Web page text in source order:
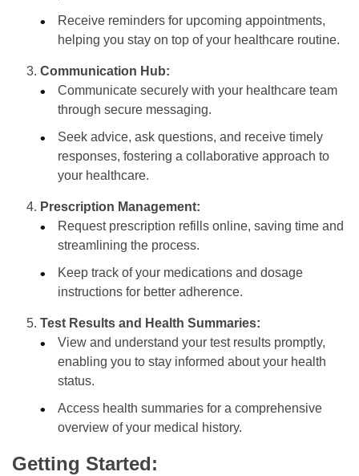
Receive reminders for upcoming appointments,
helping you stay on top of your healthcare routine.
Communication Hub:
Communicate securely with your healthcare team
through secure messaging.
Seek advice, ask questions, and receive timely
responses, fostering a collaborative approach to
your healthcare.
Prescription Management:
Request prescription refills online, saving time and
streamlining the process.
Keep track of your medications and dosage
instructions for better adherence.
Test Results and Health Summaries:
View and understand your test results promptly,
enabling you to stay informed about your health
status.
Access health summaries for a comprehensive
overview of your medical history.
Getting Started: